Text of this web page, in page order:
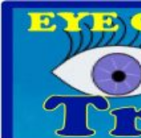
Skip
content